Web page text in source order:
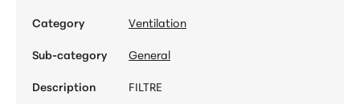
Category
Ventilation
Sub-category
General
Description
FILTRE